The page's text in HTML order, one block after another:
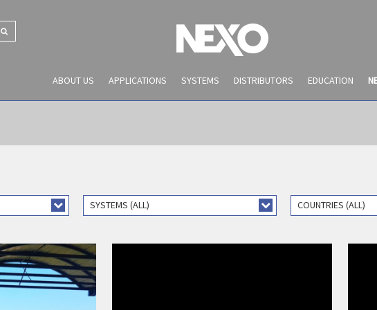
SEARCH
ABOUT US APPLICATIONS SYSTEMS DISTRIBUTORS EDUCATION
SYSTEMS (ALL) COUNTRIES (ALL)